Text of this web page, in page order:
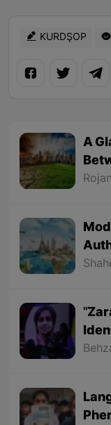
KURDŞOP
A